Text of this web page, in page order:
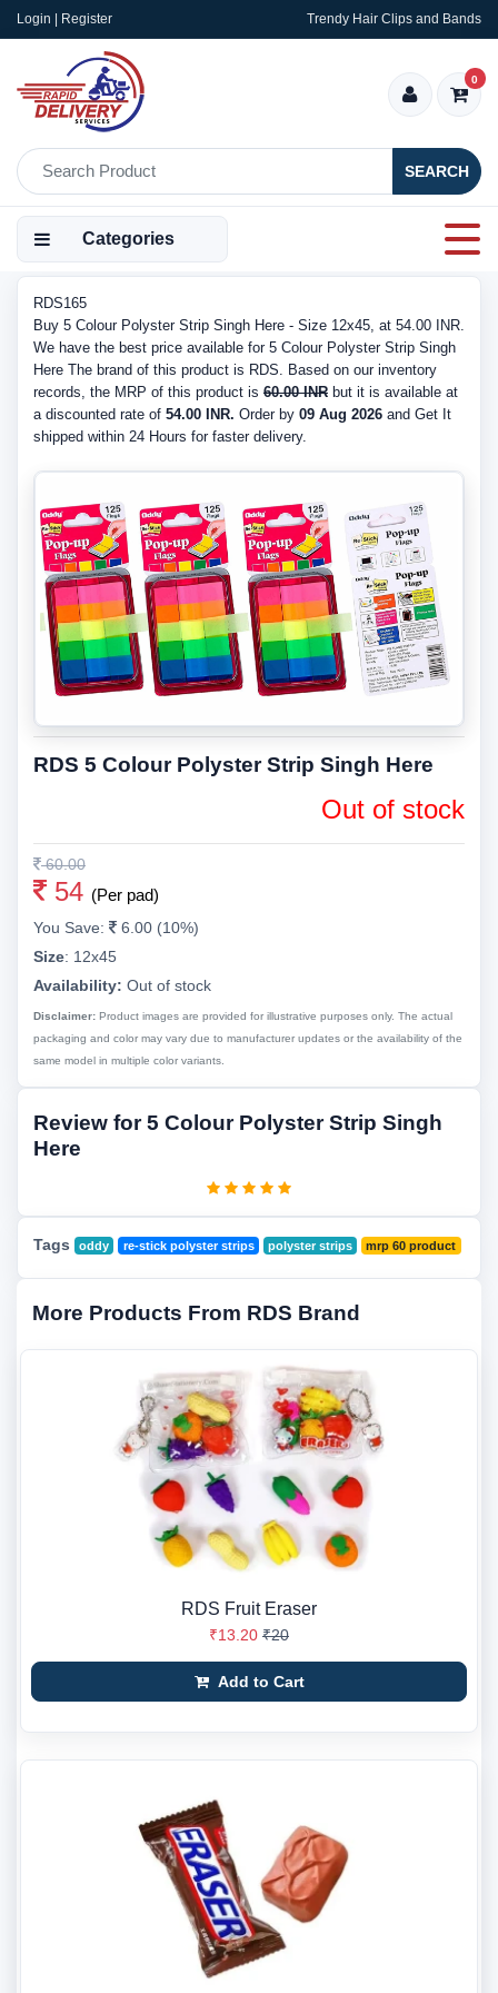
Login | Register Trendy Hair Clips and Bands
SEARCH
0
Categories
RDS165
Buy 5 Colour Polyster Strip Singh Here - Size 12x45, at 54.00 INR.
We have the best price available for 5 Colour Polyster Strip Singh
Here The brand of this product is RDS. Based on our inventory
records, the MRP of this product is 60.00 INR but it is available at
a discounted rate of 54.00 INR. Order by 09 Aug 2026 and Get It
shipped within 24 Hours for faster delivery.
RDS 5 Colour Polyster Strip Singh Here
Out of stock
60.00
54 (Per pad)
You Save:
6.00 (10%)
Size: 12x45
Availability: Out of stock
Disclaimer: Product images are provided for illustrative purposes only. The actual
packaging and color may vary due to manufacturer updates or the availability of the
same model in multiple color variants.
Review for 5 Colour Polyster Strip Singh
Here
Tags oddy re-stick polyster strips polyster strips mrp 60 product
More Products From RDS Brand
RDS Fruit Eraser
₹13.20 ₹20
Add to Cart